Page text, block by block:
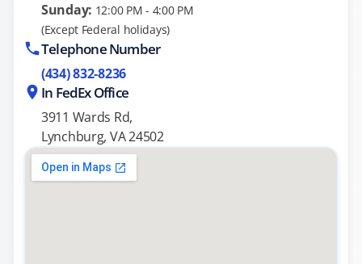
Sunday: 12:00 PM - 4:00 PM
(Except Federal holidays)
Telephone Number
(434) 832-8236
In FedEx Office
3911 Wards Rd,
Lynchburg, VA 24502